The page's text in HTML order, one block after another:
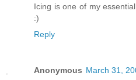
Icing is one of my
:)
Reply
Anonymous March 31,